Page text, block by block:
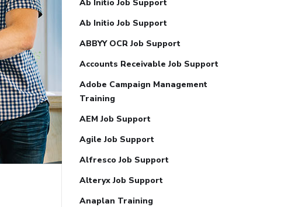
Ab Initio Job Support
Ab Initio Job Support
ABBYY OCR Job Support
Accounts Receivable Job Support
Adobe Campaign Management
Training
AEM Job Support
Agile Job Support
Alfresco Job Support
Alteryx Job Support
Anaplan Training